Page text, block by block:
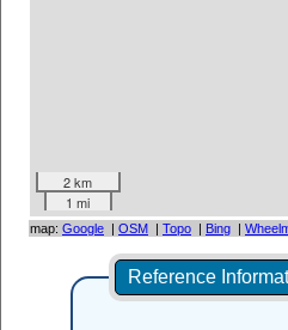
2 km
1 mi
map: Google | OSM | Topo | Bing |
Reference